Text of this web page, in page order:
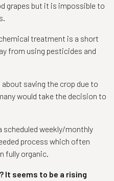
grapes but it is impossible to
treatment is a short
from using pesticides and
saving the crop due to
would take the decision to
scheduled weekly/monthly
process which often
fully organic.
It seems to be a rising